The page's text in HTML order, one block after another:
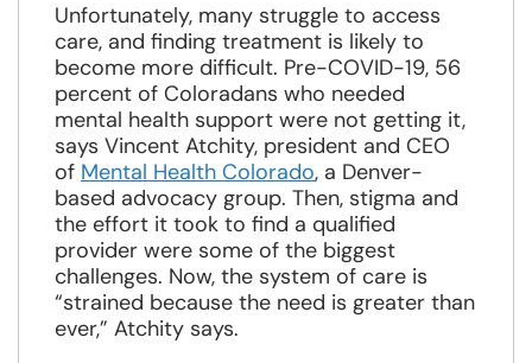
new
window
Unfortunately, many struggle to access
care, and finding treatment is likely to
become more difficult. Pre-COVID-19, 56
percent of Coloradans who needed
mental health support were not getting it,
says Vincent Atchity, president and CEO
of Mental Health Colorado, a Denver-
based advocacy group. Then, stigma and
the effort it took to find a qualified
provider were some of the biggest
challenges. Now, the system of care is
“strained because the need is greater than
ever,” Atchity says.